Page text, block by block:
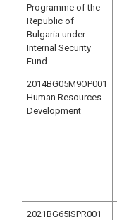
Programme of the
Republic of
Bulgaria under
Internal Security
Fund
2014BG05M9OP001
Human Resources
Development
2021BG65ISPR001